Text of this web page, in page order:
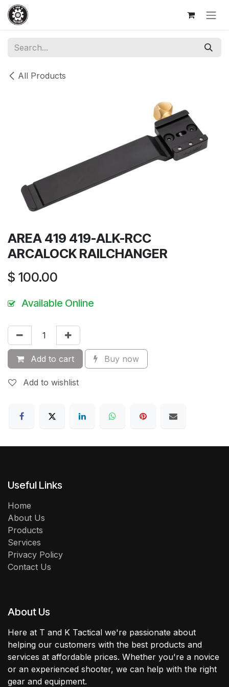
Skip to Content
All Products
AREA 419 419-ALK-RCC
ARCALOCK RAILCHANGER
$ 100.00
Available Online
Add to cart Buy now
Add to wishlist
Useful Links
Home
About Us
Products
Services
Privacy Policy
Contact Us
About Us
Here at T and K Tactical we're passionate about
helping our customers with the best products and
services at affordable prices. Whether you're a novice
or an experienced shooter, we can help with the right
gear and equipment.